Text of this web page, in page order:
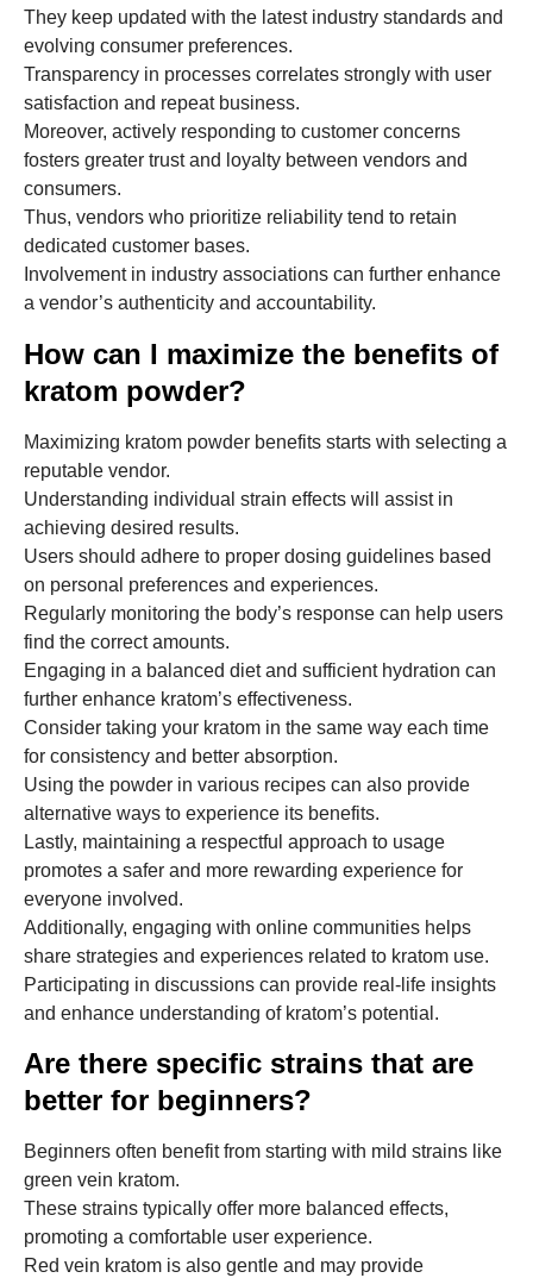
They keep updated with the latest industry standards and
evolving consumer preferences.
Transparency in processes correlates strongly with user
satisfaction and repeat business.
Moreover, actively responding to customer concerns
fosters greater trust and loyalty between vendors and
consumers.
Thus, vendors who prioritize reliability tend to retain
dedicated customer bases.
Involvement in industry associations can further enhance
a vendor’s authenticity and accountability.
How can I maximize the benefits of
kratom powder?
Maximizing kratom powder benefits starts with selecting a
reputable vendor.
Understanding individual strain effects will assist in
achieving desired results.
Users should adhere to proper dosing guidelines based
on personal preferences and experiences.
Regularly monitoring the body’s response can help users
find the correct amounts.
Engaging in a balanced diet and sufficient hydration can
further enhance kratom’s effectiveness.
Consider taking your kratom in the same way each time
for consistency and better absorption.
Using the powder in various recipes can also provide
alternative ways to experience its benefits.
Lastly, maintaining a respectful approach to usage
promotes a safer and more rewarding experience for
everyone involved.
Additionally, engaging with online communities helps
share strategies and experiences related to kratom use.
Participating in discussions can provide real-life insights
and enhance understanding of kratom’s potential.
Are there specific strains that are
better for beginners?
Beginners often benefit from starting with mild strains like
green vein kratom.
These strains typically offer more balanced effects,
promoting a comfortable user experience.
Red vein kratom is also gentle and may provide